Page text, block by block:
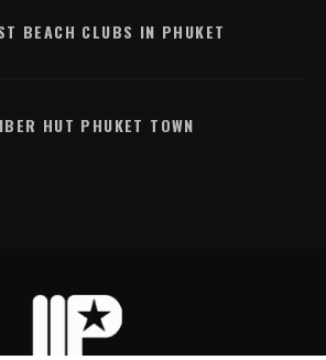
BEACH CLUBS IN PHUKET
HUT PHUKET TOWN